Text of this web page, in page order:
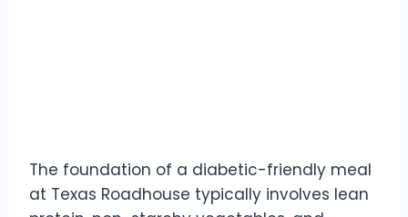
The foundation of a diabetic-friendly meal
at Texas Roadhouse typically involves lean